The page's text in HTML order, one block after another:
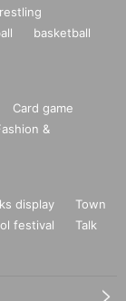
basketball
Card game
&
display
Town
festival
Talk